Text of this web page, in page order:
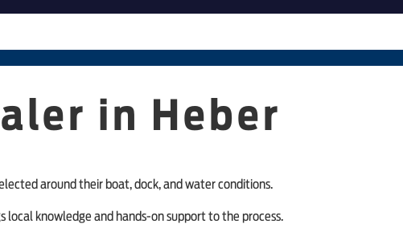
in Heber
around their boat, dock, and water conditions.
knowledge and hands-on support to the process.